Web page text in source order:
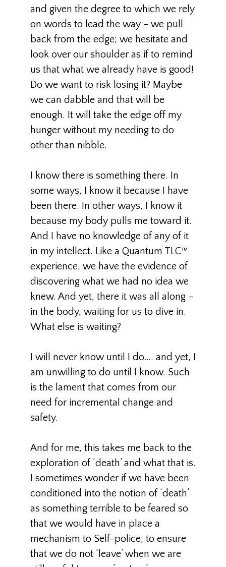
and given the degree to which we rely
on words to lead the way – we pull
back from the edge; we hesitate and
look over our shoulder as if to remind
us that what we already have is good!
Do we want to risk losing it? Maybe
we can dabble and that will be
enough. It will take the edge off my
hunger without my needing to do
other than nibble.
I know there is something there. In
some ways, I know it because I have
been there. In other ways, I know it
because my body pulls me toward it.
And I have no knowledge of any of it
in my intellect. Like a Quantum TLC™
experience, we have the evidence of
discovering what we had no idea we
knew. And yet, there it was all along –
in the body, waiting for us to dive in.
What else is waiting?
I will never know until I do…. and yet, I
am unwilling to do until I know. Such
is the lament that comes from our
need for incremental change and
safety.
And for me, this takes me back to the
exploration of ‘death’ and what that is.
I sometimes wonder if we have been
conditioned into the notion of ‘death’
as something terrible to be feared so
that we would have in place a
mechanism to Self-police; to ensure
that we do not ‘leave’ when we are